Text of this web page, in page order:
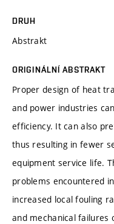
DRUH
Abstrakt
ORIGINÁLNÍ ABSTRAKT
Proper design of heat
and power industries
efficiency. It can also
thus resulting in fewer
equipment service life.
problems encountered
increased local fouling
and mechanical failures